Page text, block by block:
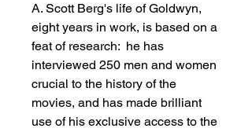
A. Scott Berg's life of Goldwyn,
eight years in work, is based on a
feat of research:  he has
interviewed 250 men and women
crucial to the history of the
movies, and has made brilliant
use of his exclusive access to the